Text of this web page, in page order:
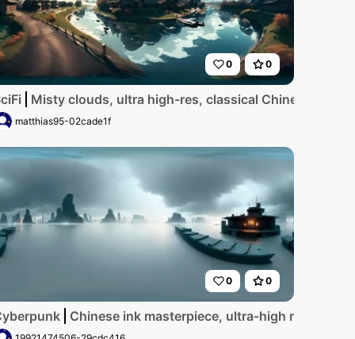
at golden hour, crystal-clear waters lapping on
0 0
Misty clouds, ultra high-res, classical Chinese ink
matthias95-02cade1f
classic. Solitary boat, tranquil river, cold hues.
Chinese ink style, masterpiece, ultra-high
0 0
Chinese ink masterpiece, ultra-high res